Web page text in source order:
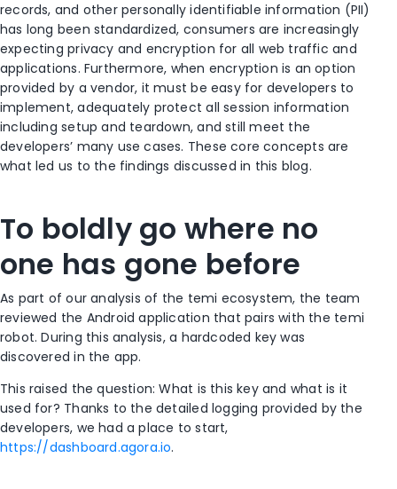
records, and other personally identifiable information (PII)
has long been standardized, consumers are increasingly
expecting privacy and encryption for all web traffic and
applications. Furthermore, when encryption is an option
provided by a vendor, it must be easy for developers to
implement, adequately protect all session information
including setup and teardown, and still meet the
developers’ many use cases. These core concepts are
what led us to the findings discussed in this blog.
To boldly go where no
one has gone before
As part of our analysis of the temi ecosystem, the team
reviewed the Android application that pairs with the temi
robot. During this analysis, a hardcoded key was
discovered in the app.
This raised the question: What is this key and what is it
used for? Thanks to the detailed logging provided by the
developers, we had a place to start,
https://dashboard.agora.io.